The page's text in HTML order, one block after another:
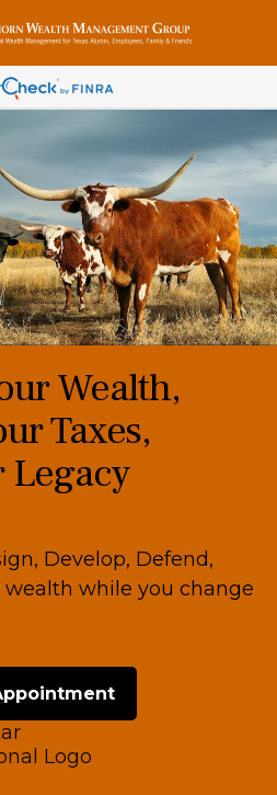
Wealth,
Taxes,
Legacy
Develop, Defend,
while you change